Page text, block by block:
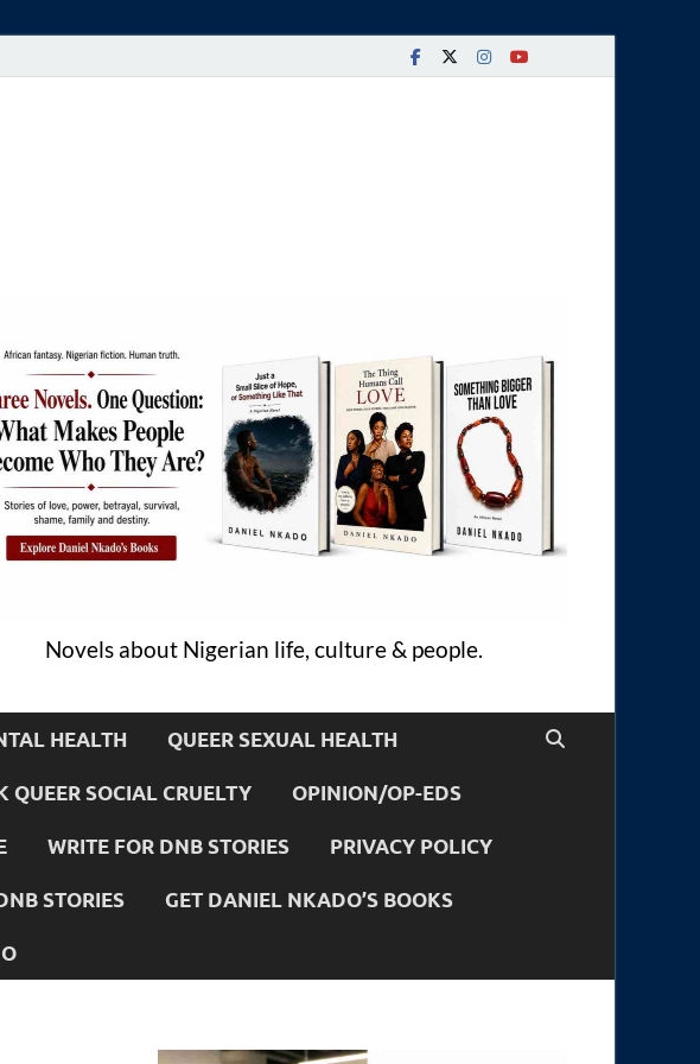
Novels about Nigerian life, culture & people.
HEALTH QUEER SEXUAL HEALTH
QUEER SOCIAL CRUELTY OPINION/OP-EDS
WRITE FOR DNB STORIES PRIVACY POLICY
STORIES GET DANIEL NKADO’S BOOKS